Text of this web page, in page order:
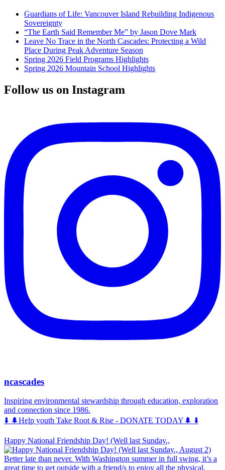
Guardians of Life: Vancouver Island Rebuilding Indigenous
Sovereignty
“The Earth Said Remember Me” by Jason Dove Mark
Leave No Trace in the North Cascades: Protecting a Wild
Place During Peak Adventure Season
Spring 2026 Field Programs Highlights
Spring 2026 Mountain School Highlights
Follow us on Instagram
ncascades
Inspiring environmental stewardship through education, exploration
and connection since 1986.
⬇️ 🌲Help youth Take Root & Rise - DONATE TODAY🌲 ⬇️
Happy National Friendship Day! (Well last Sunday.,